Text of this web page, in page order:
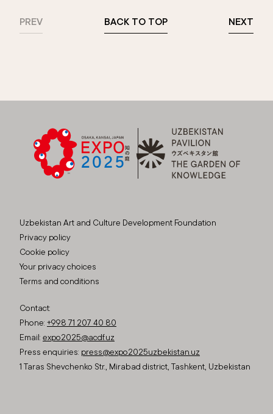
PREV BACK TO TOP NEXT
Uzbekistan Art and Culture Development Foundation
Privacy policy
Cookie policy
Your privacy choices
Terms and conditions
Contact:
Phone: +998 71 207 40 80
Email: expo2025@acdf.uz
Press enquiries: press@expo2025uzbekistan.uz
1 Taras Shevchenko Str., Mirabad district, Tashkent, Uzbekistan